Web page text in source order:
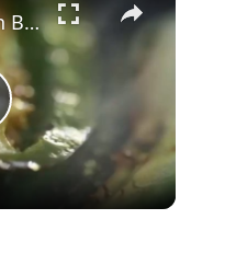
Green Chili Bean Burrito